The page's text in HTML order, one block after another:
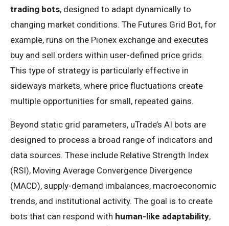
trading bots, designed to adapt dynamically to
changing market conditions. The Futures Grid Bot, for
example, runs on the Pionex exchange and executes
buy and sell orders within user-defined price grids.
This type of strategy is particularly effective in
sideways markets, where price fluctuations create
multiple opportunities for small, repeated gains.
Beyond static grid parameters, uTrade’s AI bots are
designed to process a broad range of indicators and
data sources. These include Relative Strength Index
(RSI), Moving Average Convergence Divergence
(MACD), supply-demand imbalances, macroeconomic
trends, and institutional activity. The goal is to create
bots that can respond with human-like adaptability,